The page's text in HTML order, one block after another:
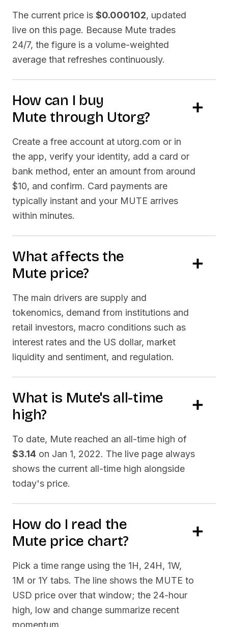
The current price is $0.000102, updated
live on this page. Because Mute trades
24/7, the figure is a volume-weighted
average that refreshes continuously.
How can I buy
Mute through Utorg?
Create a free account at utorg.com or in
the app, verify your identity, add a card or
bank method, enter an amount from around
$10, and confirm. Card payments are
typically instant and your MUTE arrives
within minutes.
What affects the
Mute price?
The main drivers are supply and
tokenomics, demand from institutions and
retail investors, macro conditions such as
interest rates and the US dollar, market
liquidity and sentiment, and regulation.
What is Mute's all-time
high?
To date, Mute reached an all-time high of
$3.14 on Jan 1, 2022. The live page always
shows the current all-time high alongside
today's price.
How do I read the
Mute price chart?
Pick a time range using the 1H, 24H, 1W,
1M or 1Y tabs. The line shows the MUTE to
USD price over that window; the 24-hour
high, low and change summarize recent
momentum.